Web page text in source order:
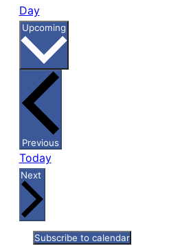
Day
Upcoming Select
PreviousEvents
Today
Next
Subscribe to calendar